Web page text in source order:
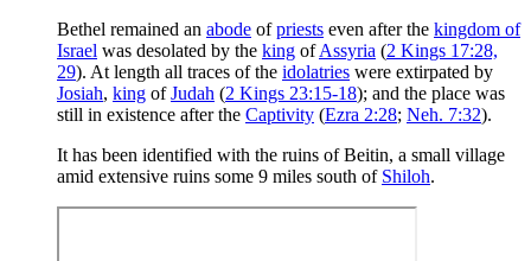
Bethel remained an abode ofpriests even after the kingdom of
Israel was desolated by the king ofAssyria (2 Kings 17:28,
29). At length all traces of the idolatries were extirpated by
Josiah, king ofJudah (2 Kings 23:15-18); and the place was
still in existence after the Captivity (Ezra 2:28; Neh. 7:32).
It has been identified with the ruins of Beitin, a small village
amid extensive ruins some 9 miles south of Shiloh.